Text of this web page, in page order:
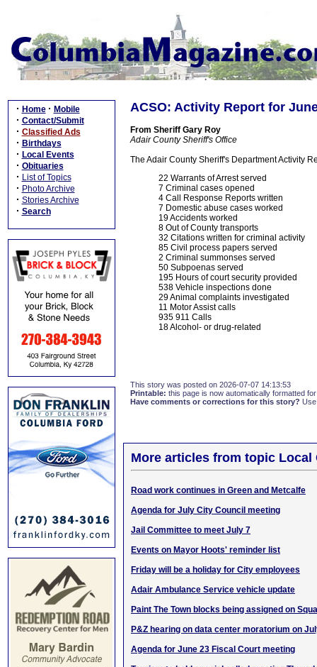
· Home · Mobile
· Contact/Submit
· Classified Ads
· Birthdays
· Local Events
· Obituaries
· List of Topics
· Photo Archive
· Stories Archive
· Search
ACSO: Activity Report for
From Sheriff Gary Roy
Adair County Sheriff's Office
The Adair County Sheriff's Department Activity
22 Warrants of Arrest served
7 Criminal cases opened
4 Call Response Reports written
7 Domestic abuse cases worked
19 Accidents worked
8 Out of County transports
32 Citations written for criminal activity
85 Civil process papers served
2 Criminal summonses served
50 Subpoenas served
195 Hours of court security provided
538 Vehicle inspections done
29 Animal complaints investigated
11 Motor Assist calls
935 911 Calls
18 Alcohol- or drug-related
This story was posted on 2026-07-07 14:13:53
Printable: this page is now automatically formatted
Have comments or corrections for this story?
More articles from topic Local
Road work continues in Green and Metcalfe
Agenda for July City Council meeting
Jail Committee to meet July 7
Events on Mayor Hoots' reminder list
Friday will be a holiday for City employees
Adair Ambulance Service vehicle update
Paint The Town blocks being assigned on
P&Z hearing on data center moratorium on
Agenda for June 23 Fiscal Court meeting